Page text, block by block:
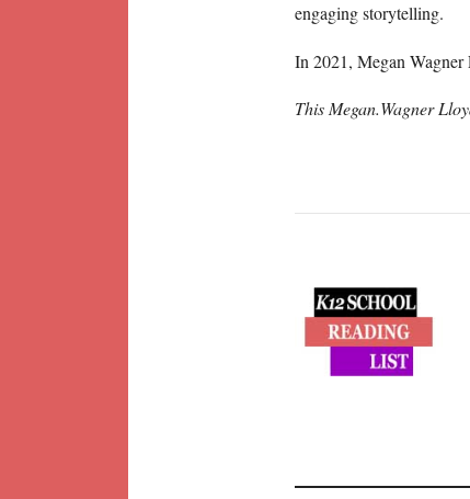
engaging storytelling.
In 2021, Megan
This Megan.Wagner